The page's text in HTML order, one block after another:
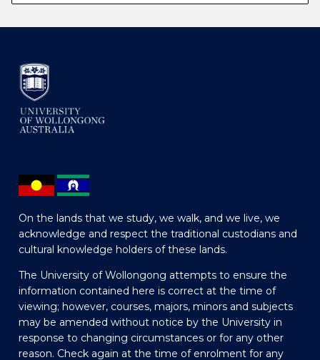
On the lands that we study, we walk, and we live, we
acknowledge and respect the traditional custodians and
cultural knowledge holders of these lands.
The University of Wollongong attempts to ensure the
information contained here is correct at the time of
viewing; however, courses, majors, minors and subjects
may be amended without notice by the University in
response to changing circumstances or for any other
reason. Check again at the time of enrolment for any